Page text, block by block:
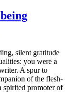
silent gratitude
you were a
A spur to
of the flesh-
spirited promoter of